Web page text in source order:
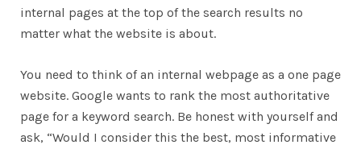
internal pages at the top of the search results no
matter what the website is about.
You need to think of an internal webpage as a one page
website. Google wants to rank the most authoritative
page for a keyword search. Be honest with yourself and
ask, “Would I consider this the best, most informative